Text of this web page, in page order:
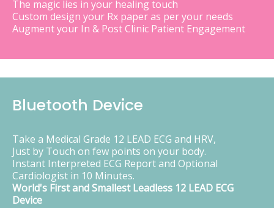
The magic lies in your healing touch
Custom design your Rx paper as per your needs
Augment your In & Post Clinic Patient Engagement
Bluetooth Device
Take a Medical Grade 12 LEAD ECG and HRV,
Just by Touch on few points on your body.
Instant Interpreted ECG Report and Optional
Cardiologist in 10 Minutes.
World's First and Smallest Leadless 12 LEAD ECG
Device